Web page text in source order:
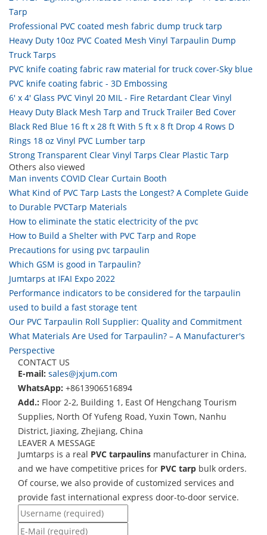
Tarp
Professional PVC coated mesh fabric dump truck tarp
Heavy Duty 10oz PVC Coated Mesh Vinyl Tarpaulin Dump
Truck Tarps
PVC knife coating fabric raw material for truck cover-Sky blue
PVC knife coating fabric - 3D Embossing
6' x 4' Glass PVC Vinyl 20 MIL - Fire Retardant Clear Vinyl
Heavy Duty Black Mesh Tarp and Truck Trailer Bed Cover
Black Red Blue 16 ft x 28 ft With 5 ft x 8 ft Drop 4 Rows D
Rings 18 oz Vinyl PVC Lumber tarp
Strong Transparent Clear Vinyl Tarps Clear Plastic Tarp
Others also viewed
Man invents COVID Clear Curtain Booth
What Kind of PVC Tarp Lasts the Longest? A Complete Guide
to Durable PVCTarp Materials
How to eliminate the static electricity of the pvc
How to Build a Shelter with PVC Tarp and Rope
Precautions for using pvc tarpaulin
Which GSM is good in Tarpaulin?
Jumtarps at IFAI Expo 2022
Performance indicators to be considered for the tarpaulin
used to build a fast storage tent
Our PVC Tarpaulin Roll Supplier: Quality and Commitment
What Materials Are Used for Tarpaulin? – A Manufacturer's
Perspective
CONTACT US
E-mail: sales@jxjum.com
WhatsApp: +8613906516894
Add.: Floor 2-2, Building 1, East Of Hengchang Tourism
Supplies, North Of Yufeng Road, Yuxin Town, Nanhu
District, Jiaxing, Zhejiang, China
LEAVER A MESSAGE
Jumtarps is a real PVC tarpaulins manufacturer in China,
and we have competitive prices for PVC tarp bulk orders.
Of course, we also provide of customized services and
provide fast international express door-to-door service.